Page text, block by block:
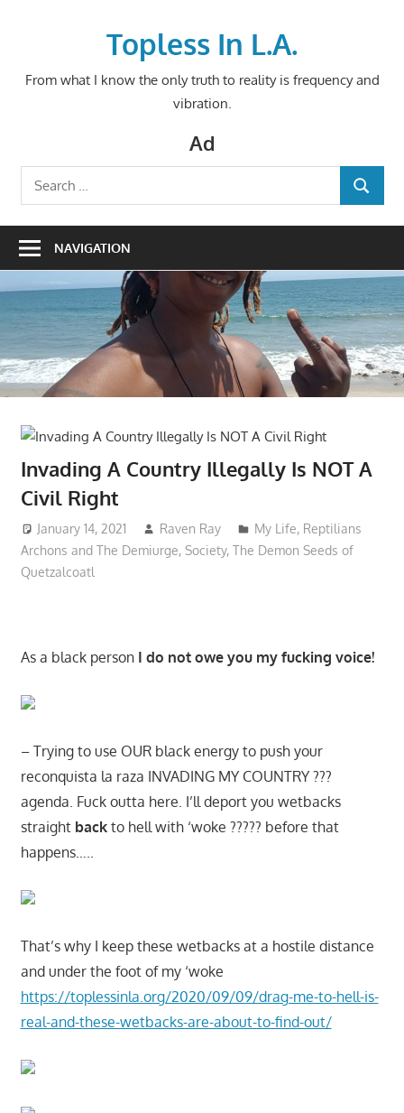
Topless In L.A.
From what I know the only truth to reality is frequency and
vibration.
Ad
Search
for:
SEARCH
NAVIGATION
Invading A Country Illegally Is NOT A
Civil Right
January 14, 2021 Raven Ray My Life, Reptilians
Archons and The Demiurge, Society, The Demon Seeds of
Quetzalcoatl
As a black person I do not owe you my fucking voice!
– Trying to use OUR black energy to push your
reconquista la raza INVADING MY COUNTRY ???
agenda. Fuck outta here. I’ll deport you wetbacks
straight backto hell with ‘woke ????? before that
happens…..
That’s why I keep these wetbacks at a hostile distance
and under the foot of my ‘woke
https://toplessinla.org/2020/09/09/drag-me-to-hell-is-
real-and-these-wetbacks-are-about-to-find-out/